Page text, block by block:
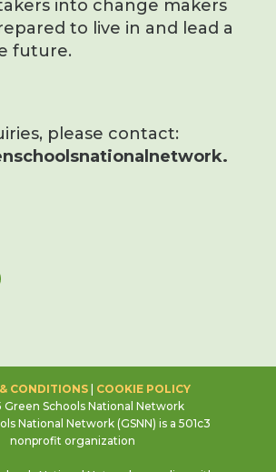
into change makers
to live in and lead a
future.
please contact:
CONDITIONS| COOKIE POLICY
Schools National Network
National Network (GSNN) is a 501c3
nonprofit organization